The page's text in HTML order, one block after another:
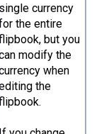
single currency
the entire
but you
modify the
when
the